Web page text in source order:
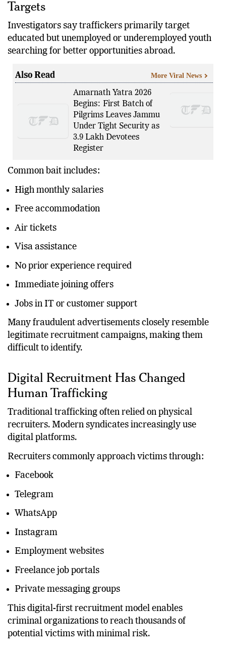
Targets
Investigators say traffickers primarily target
educated but unemployed or underemployed youth
searching for better opportunities abroad.
Also Read
Amarnath Yatra 2026
Begins: First Batch of
Pilgrims Leaves Jammu
Under Tight Security as
3.9 Lakh Devotees
Register
More Viral News
Common bait includes:
High monthly salaries
Free accommodation
Air tickets
Visa assistance
No prior experience required
Immediate joining offers
Jobs in IT or customer support
Many fraudulent advertisements closely resemble
legitimate recruitment campaigns, making them
difficult to identify.
Digital Recruitment Has Changed
Human Trafficking
Traditional trafficking often relied on physical
recruiters. Modern syndicates increasingly use
digital platforms.
Recruiters commonly approach victims through:
Facebook
Telegram
WhatsApp
Instagram
Employment websites
Freelance job portals
Private messaging groups
This digital-first recruitment model enables
criminal organizations to reach thousands of
potential victims with minimal risk.